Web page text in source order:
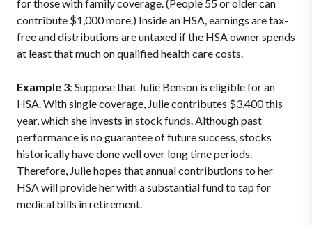
for those with family coverage. (People 55 or older can
contribute $1,000 more.) Inside an HSA, earnings are tax-
free and distributions are untaxed if the HSA owner spends
at least that much on qualified health care costs.
Example 3: Suppose that Julie Benson is eligible for an
HSA. With single coverage, Julie contributes $3,400 this
year, which she invests in stock funds. Although past
performance is no guarantee of future success, stocks
historically have done well over long time periods.
Therefore, Julie hopes that annual contributions to her
HSA will provide her with a substantial fund to tap for
medical bills in retirement.